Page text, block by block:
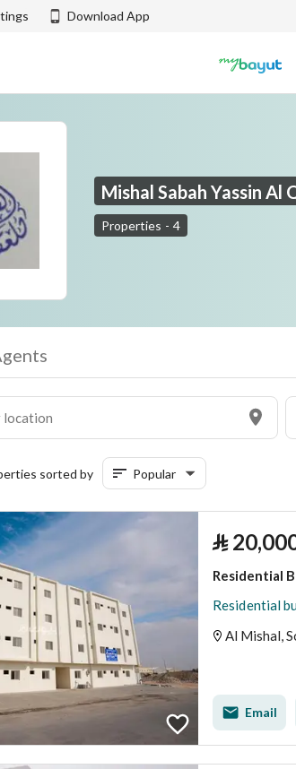
Download App
Mishal Sabah Yassin
Properties - 4
for Real Estate
sorted by Popular
⃁
Residential
Al Mishal,
Email